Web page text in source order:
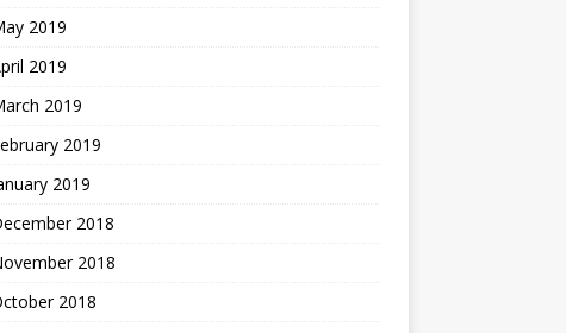
2019
2019
2019
2019
2019
2018
2018
2018